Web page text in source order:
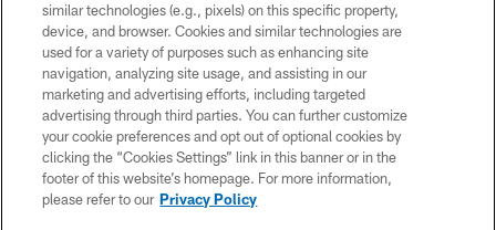
© 2026 Cleveland Browns. All Rights Reserved
PRIVACY POLICY
ACCESSIBILITY
CONTACT US
SITE MAP
TERMS OF USE
similar technologies (e.g., pixels) on this specific property,
device, and browser. Cookies and similar technologies are
used for a variety of purposes such as enhancing site
navigation, analyzing site usage, and assisting in our
marketing and advertising efforts, including targeted
advertising through third parties. You can further customize
your cookie preferences and opt out of optional cookies by
clicking the “Cookies Settings” link in this banner or in the
footer of this website’s homepage. For more information,
please refer to our Privacy Policy